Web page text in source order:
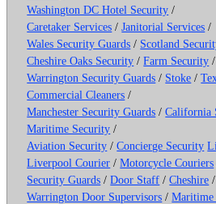
Washington DC Hotel Security /
Caretaker Services /Janitorial Services /
Wales Security Guards / Scotland
Cheshire Oaks Security /Farm Security /
Warrington Security Guards / Stoke /
Commercial Cleaners /
Manchester Security Guards /California
Maritime Security /
Aviation Security /Concierge Security
Liverpool Courier /Motorcycle Couriers
Security Guards /Door Staff /Cheshire /
Warrington Door Supervisors /Maritime